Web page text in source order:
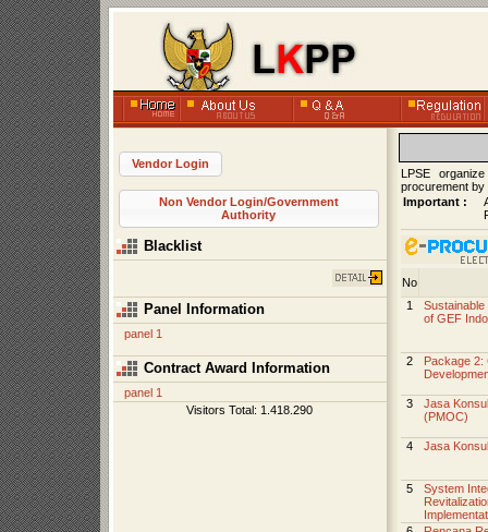
Vendor Login
Non Vendor Login/Government
Authority
Blacklist
Panel Information
panel 1
Contract Award Information
panel 1
Visitors Total: 1.418.290
LPSE
procurement by
Important :
No
1
of GEF
2
Package 2:
3
Jasa
(PMOC)
4 Jasa
5
System